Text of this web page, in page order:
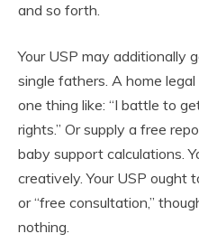
and so forth.
Your USP may additionally
single fathers. A home legal
one thing like: “I battle to
rights.” Or supply a free
baby support calculations.
creatively. Your USP ought
or “free consultation,”
nothing.